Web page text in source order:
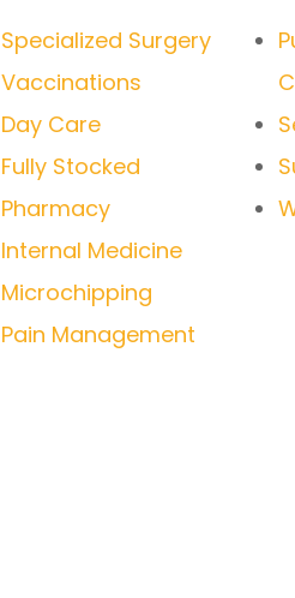
Specialized Surgery
Vaccinations
Day Care
Fully Stocked
Pharmacy
Internal Medicine
Microchipping
Pain Management